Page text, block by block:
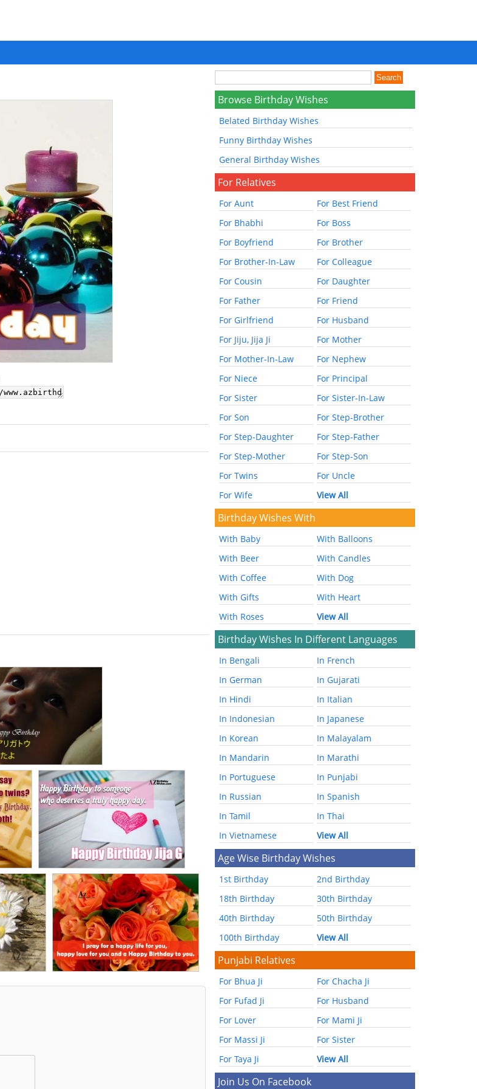
Browse Birthday Wishes
Belated Birthday Wishes
Funny Birthday Wishes
General Birthday Wishes
For Relatives
For Aunt
For Best Friend
For Bhabhi
For Boss
For Boyfriend
For Brother
For Brother-In-Law
For Colleague
For Cousin
For Daughter
For Father
For Friend
For Girlfriend
For Husband
For Jiju, Jija Ji
For Mother
For Mother-In-Law
For Nephew
For Niece
For Principal
For Sister
For Sister-In-Law
For Son
For Step-Brother
For Step-Daughter
For Step-Father
For Step-Mother
For Step-Son
For Twins
For Uncle
For Wife
View All
Birthday Wishes With
With Baby
With Balloons
With Beer
With Candles
With Coffee
With Dog
With Gifts
With Heart
With Roses
View All
Birthday Wishes In Different Languages
In Bengali
In French
In German
In Gujarati
In Hindi
In Italian
In Indonesian
In Japanese
In Korean
In Malayalam
In Mandarin
In Marathi
In Portuguese
In Punjabi
In Russian
In Spanish
In Tamil
In Thai
In Vietnamese
View All
Age Wise Birthday Wishes
1st Birthday
2nd Birthday
18th Birthday
30th Birthday
40th Birthday
50th Birthday
100th Birthday
View All
Punjabi Relatives
For Bhua Ji
For Chacha Ji
For Fufad Ji
For Husband
For Lover
For Mami Ji
For Massi Ji
For Sister
For Taya Ji
View All
Join Us On Facebook